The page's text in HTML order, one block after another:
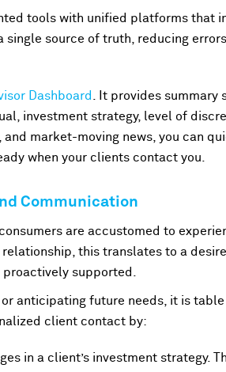
tools with unified platforms that
source of truth, reducing
Dashboard
. It provides summary
investment strategy, level of
market-moving news, you can
when your clients contact you.
Communication
are accustomed to
this translates to a
supported.
anticipating future needs, it is
client contact by:
in a client’s investment strategy.